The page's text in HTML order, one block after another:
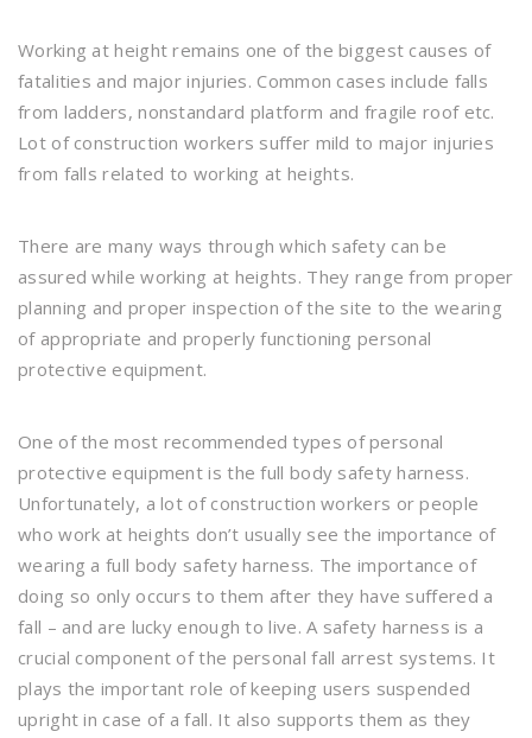
Working at height remains one of the biggest causes of
fatalities and major injuries. Common cases include falls
from ladders, nonstandard platform and fragile roof etc.
Lot of construction workers suffer mild to major injuries
from falls related to working at heights.
There are many ways through which safety can be
assured while working at heights. They range from proper
planning and proper inspection of the site to the wearing
of appropriate and properly functioning personal
protective equipment.
One of the most recommended types of personal
protective equipment is the full body safety harness.
Unfortunately, a lot of construction workers or people
who work at heights don’t usually see the importance of
wearing a full body safety harness. The importance of
doing so only occurs to them after they have suffered a
fall – and are lucky enough to live. A safety harness is a
crucial component of the personal fall arrest systems. It
plays the important role of keeping users suspended
upright in case of a fall. It also supports them as they